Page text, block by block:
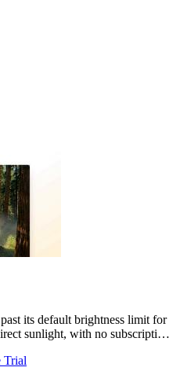
its default brightness limit for
sunlight, with no subscription
Trial